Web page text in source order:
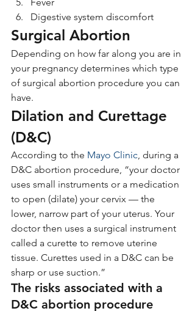
Digestive system discomfort
Surgical Abortion
Depending on how far along you are in
your pregnancy determines which type
of surgical abortion procedure you can
have.
Dilation and Curettage
(D&C)
According to the Mayo Clinic , during a
D&C abortion procedure, “your doctor
uses small instruments or a medication
to open (dilate) your cervix — the
lower, narrow part of your uterus. Your
doctor then uses a surgical instrument
called a curette to remove uterine
tissue. Curettes used in a D&C can be
sharp or use suction.”
The risks associated with a
D&C abortion procedure